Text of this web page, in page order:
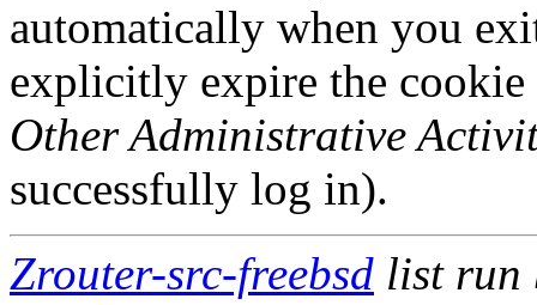
automatically when you
explicitly expire the
Other Administrative
successfully log in).
Zrouter-src-freebsd list